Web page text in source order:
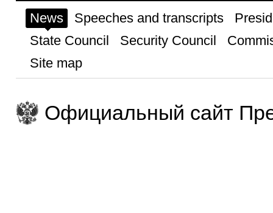
News Speeches and transcripts
State Council
Security Council
Site map
Официальный сайт